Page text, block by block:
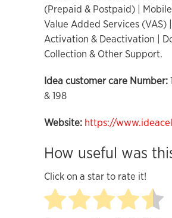
(Prepaid & Postpaid) | Mobile
Value Added Services (VAS) |
Activation & Deactivation |
Collection & Other Support.
Idea customer care Number:
& 198
Website: https://
How useful was
Click on a star to rate it!